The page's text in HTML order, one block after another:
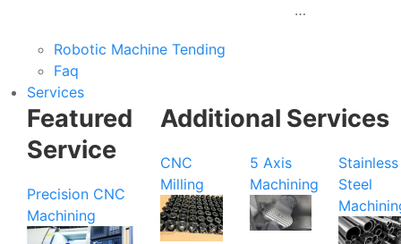
…
Robotic Machine Tending
Faq
Services
Featured
Service
Precision CNC
Machining
Additional Services
CNC
Milling
5 Axis
Machining
Stainless
Steel